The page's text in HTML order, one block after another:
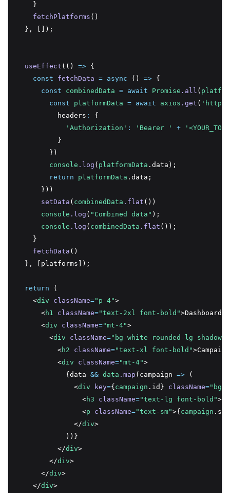
    }
fetchPlatforms ()
  }
, []);
useEffect (() => {
const
fetchData = async () => {
const
combinedData = await Promise .all (
const
platformData = await axios .get (
          headers
:
{
'Authorization' : 'Bearer ' +
          }
        })
console .log ( platformData .data);
return
platformData .data;
      }))
setData ( combinedData .flat ())
console .log ( "Combined data" );
console .log ( combinedData .flat ());
    }
fetchData ()
  }
, [platforms]);
return (
    <
div className="p-4">
      <
h1 className="text-2xl font-bold">Dashboard</
      <
div className="mt-4">
        <
div className="bg-white rounded-lg
          <
h2 className="text-xl font-bold"
          <
div className="mt-4">
            {data
&& data .map (campaign => (
              <
div key={ campaign .id} className="bg-
                <
h3 className="text-lg font-bold">{
                <
p className="text-sm">{ campaign
              </
div>
            ))}
          </
div>
        </
div>
      </
div>
    </
div>